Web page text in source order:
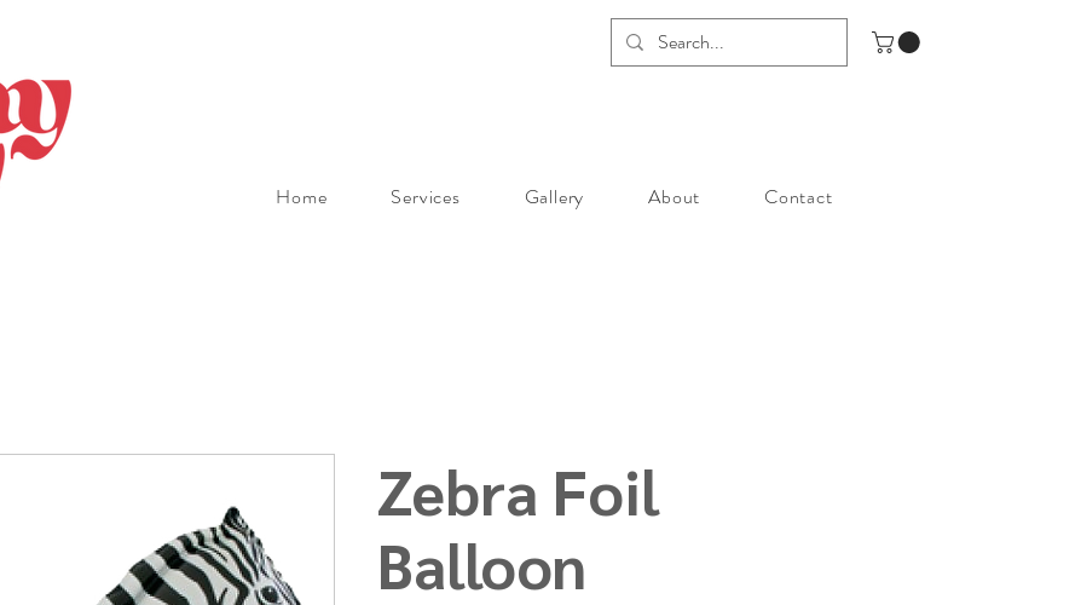
Home Services Gallery About Contact
Zebra Foil
Balloon